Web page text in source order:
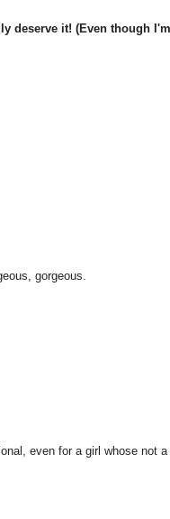
deserve it! (Even though
gorgeous.
even for a girl whose not